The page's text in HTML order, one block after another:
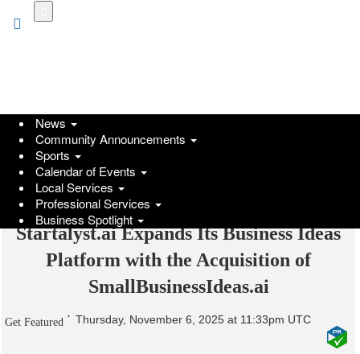
Startalyst.ai Expands Its Business Ideas
Platform with the Acquisition of
SmallBusinessIdeas.ai
Get Featured Thursday, November 6, 2025 at 11:33pm UTC
News
Community Announcements
Sports
Calendar of Events
Local Services
Professional Services
Business Spotlight